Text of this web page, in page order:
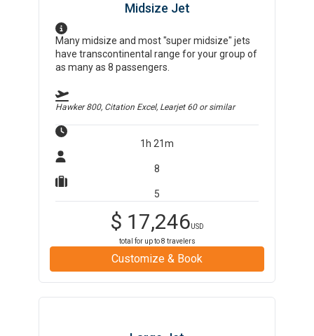
Midsize Jet
Many midsize and most "super midsize" jets
have transcontinental range for your group of
as many as 8 passengers.
Hawker 800, Citation Excel, Learjet 60or similar
1h 21m
8
5
$ 17,246USD
total for up to8 travelers
Customize & Book